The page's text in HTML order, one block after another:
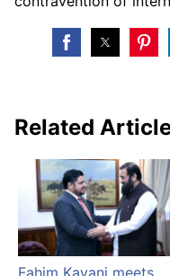
Related
Fahim Kayani meets